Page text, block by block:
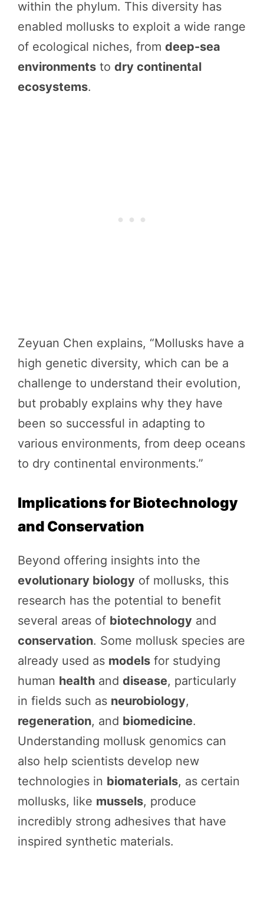
within the phylum. This diversity has
enabled mollusks to exploit a wide range
of ecological niches, from deep-sea
environments to dry continental
ecosystems.
Zeyuan Chen explains, “Mollusks have a
high genetic diversity, which can be a
challenge to understand their evolution,
but probably explains why they have
been so successful in adapting to
various environments, from deep oceans
to dry continental environments.”
Implications for Biotechnology
and Conservation
Beyond offering insights into the
evolutionary biology of mollusks, this
research has the potential to benefit
several areas of biotechnology and
conservation. Some mollusk species are
already used as models for studying
human health and disease, particularly
in fields such as neurobiology,
regeneration, and biomedicine.
Understanding mollusk genomics can
also help scientists develop new
technologies in biomaterials, as certain
mollusks, like mussels, produce
incredibly strong adhesives that have
inspired synthetic materials.